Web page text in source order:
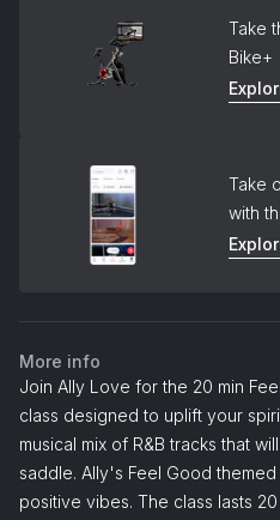
Take
Bike+
Take
with
More info
Join Ally Love for the 20 min
class designed to uplift your
musical mix of R&B tracks that
saddle. Ally's Feel Good
positive vibes. The class lasts